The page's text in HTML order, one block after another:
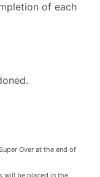
of each
Over at the end of
will be placed in the